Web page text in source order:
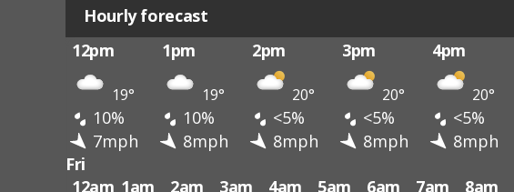
Hourly forecast
12pm
1pm 2pm 3pm 4pm
19° 19° 20° 20° 20°
10% 10% <5% <5% <5%
7mph
8mph 8mph 8mph 8mph
Fri
12am 1am 2am 3am 4am 5am 6am 7am 8am